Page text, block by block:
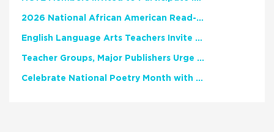
2026 National African American Read-In Receives High Marks
English Language Arts Teachers Invite Feedback on Working Framework for Responsible AI Use in Classrooms and Schools
Teacher Groups, Major Publishers Urge Lawmakers to Protect Freedom to Read
Celebrate National Poetry Month with NCTE